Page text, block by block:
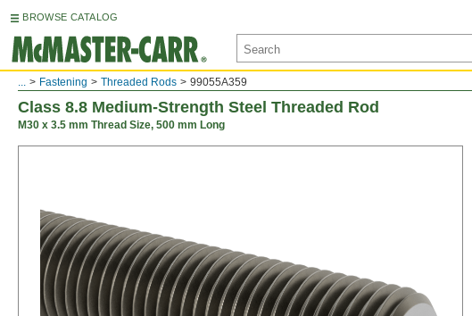
BROWSE CATALOG
... Fastening Threaded Rods 99055A359
Class 8.8 Medium-Strength Steel Threaded Rod
M30 x 3.5 mm Thread Size, 500 mm Long